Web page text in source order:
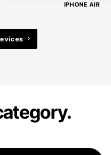
IPHONE AIR